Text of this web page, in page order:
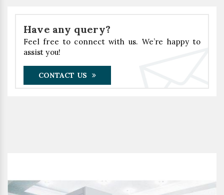
Have any query?
Feel free to connect with us. We’re happy to
assist you!
CONTACT US